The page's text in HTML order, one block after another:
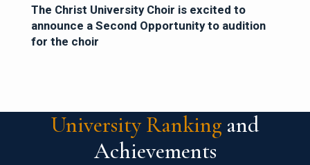
The Christ University Choir is excited to
announce a Second Opportunity to audition
for the choir
University Ranking and
Achievements